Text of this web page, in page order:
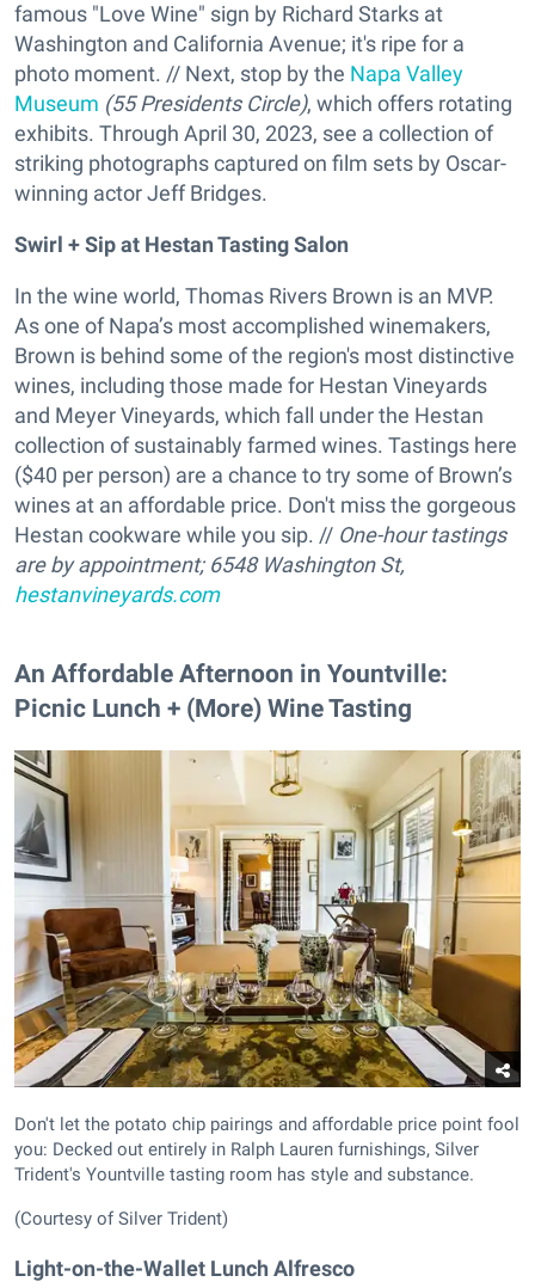
famous "Love Wine" sign by Richard Starks at
Washington and California Avenue; it's ripe for a
photo moment. // Next, stop by the Napa Valley
Museum (55 Presidents Circle), which offers rotating
exhibits. Through April 30, 2023, see a collection of
striking photographs captured on film sets by Oscar-
winning actor Jeff Bridges.
Swirl + Sip at Hestan Tasting Salon
In the wine world, Thomas Rivers Brown is an MVP.
As one of Napa’s most accomplished winemakers,
Brown is behind some of the region's most distinctive
wines, including those made for Hestan Vineyards
and Meyer Vineyards, which fall under the Hestan
collection of sustainably farmed wines. Tastings here
($40 per person) are a chance to try some of Brown’s
wines at an affordable price. Don't miss the gorgeous
Hestan cookware while you sip. // One-hour tastings
are by appointment; 6548 Washington St,
hestanvineyards.com
An Affordable Afternoon in Yountville:
Picnic Lunch + (More) Wine Tasting
Don't let the potato chip pairings and affordable price point fool
you: Decked out entirely in Ralph Lauren furnishings, Silver
Trident's Yountville tasting room has style and substance.
(Courtesy of Silver Trident)
Light-on-the-Wallet Lunch Alfresco